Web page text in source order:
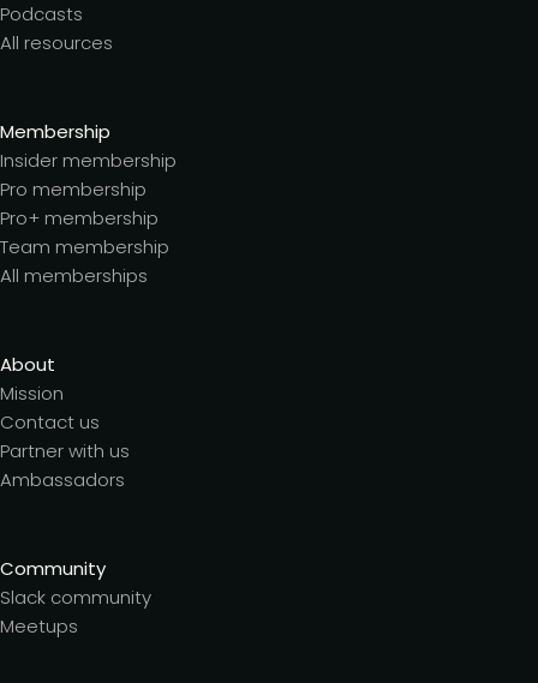
Podcasts
All resources
Membership
Insider membership
Pro membership
Pro+ membership
Team membership
All memberships
About
Mission
Contact us
Partner with us
Ambassadors
Community
Slack community
Meetups